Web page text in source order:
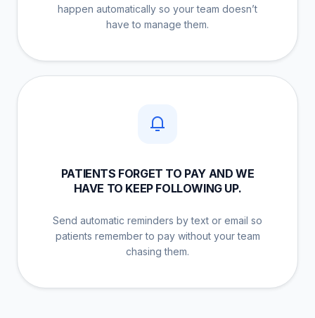
happen automatically so your team doesn’t
have to manage them.
PATIENTS FORGET TO PAY AND WE
HAVE TO KEEP FOLLOWING UP.
Send automatic reminders by text or email so
patients remember to pay without your team
chasing them.